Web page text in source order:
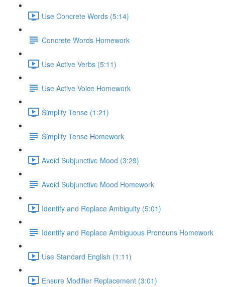
Use Concrete Words (5:14)
Concrete Words Homework
Use Active Verbs (5:11)
Use Active Voice Homework
Simplify Tense (1:21)
Simplify Tense Homework
Avoid Subjunctive Mood (3:29)
Avoid Subjunctive Mood Homework
Identify and Replace Ambiguity (5:01)
Identify and Replace Ambiguous Pronouns Homework
Use Standard English (1:11)
Ensure Modifier Replacement (3:01)